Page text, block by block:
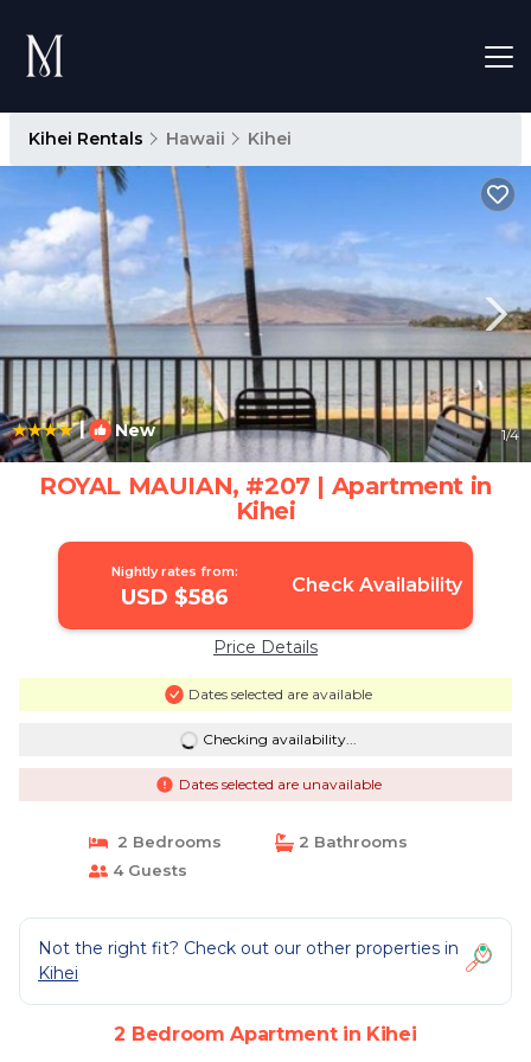
Kihei Rentals Hawaii Kihei
| New 1/4
ROYAL MAUIAN, #207 | Apartment in
Kihei
Nightly rates from:
USD $586 Check Availability
Price Details
Dates selected are available
Checking availability...
Dates selected are unavailable
2 Bedrooms
2 Bathrooms
4 Guests
Not the right fit? Check out our other properties in
Kihei
2 Bedroom Apartment in Kihei